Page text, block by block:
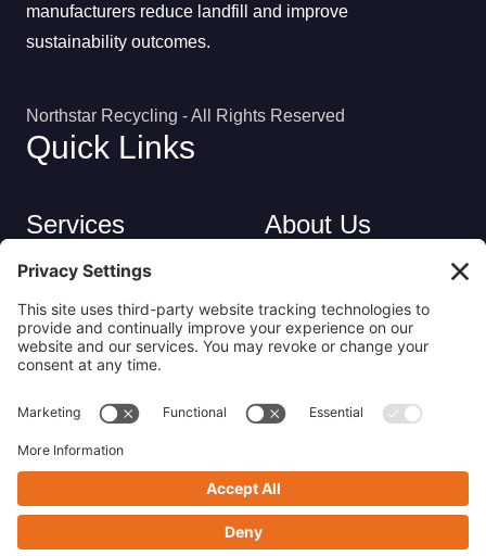
manufacturers reduce landfill and improve
sustainability outcomes.
Northstar Recycling - All Rights Reserved
Quick Links
Services
About Us
Industries
Contact
Privacy Policy
Get in Touch
(413) 263-6010
sales@nsrecycle.com
94 Maple Street East Longmeadow, MA 01028